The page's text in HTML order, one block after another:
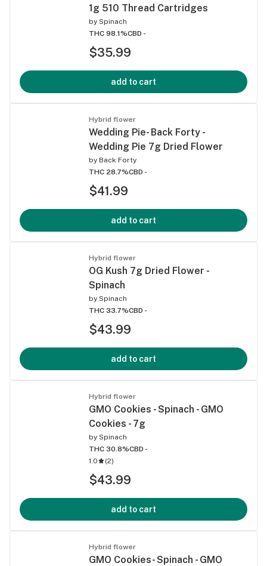
1g 510 Thread Cartridges
by Spinach
THC 98.1%CBD -
$35.99
add to cart
Hybrid flower
Wedding Pie- Back Forty -
Wedding Pie 7g Dried Flower
by Back Forty
THC 28.7%CBD -
$41.99
add to cart
Hybrid flower
OG Kush 7g Dried Flower -
Spinach
by Spinach
THC 33.7%CBD -
$43.99
add to cart
Hybrid flower
GMO Cookies - Spinach - GMO
Cookies - 7g
by Spinach
THC 30.8%CBD -
1.0
(2)
$43.99
add to cart
Hybrid flower
GMO Cookies- Spinach - GMO